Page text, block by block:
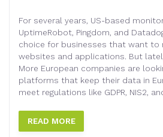
For several years, US-based
UptimeRobot, Pingdom, and
choice for businesses that want to
websites and applications. But
More European companies are
platforms that keep their data in
meet regulations like GDPR, NIS2,
READ MORE